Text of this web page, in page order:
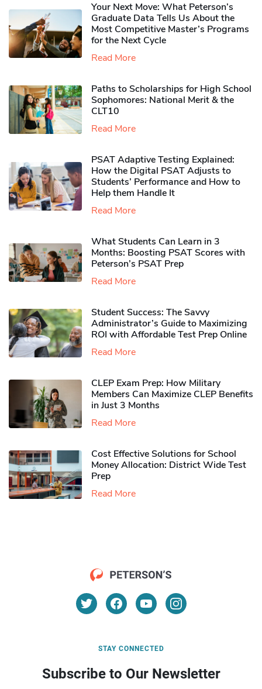
Your Next Move: What Peterson’s
Graduate Data Tells Us About the
Most Competitive Master’s Programs
for the Next Cycle
Read More
Paths to Scholarships for High School
Sophomores​: National Merit & the
CLT10
Read More
PSAT Adaptive Testing Explained:
How the Digital PSAT Adjusts to
Students’ Performance and How to
Help them Handle It
Read More
What Students Can Learn in 3
Months: Boosting PSAT Scores with
Peterson’s PSAT Prep
Read More
Student Success: The Savvy
Administrator’s Guide to Maximizing
ROI with Affordable Test Prep Online
Read More
CLEP Exam Prep: How Military
Members Can Maximize CLEP Benefits
in Just 3 Months
Read More
Cost Effective Solutions for School
Money Allocation: District Wide Test
Prep
Read More
STAY CONNECTED
Subscribe to Our Newsletter